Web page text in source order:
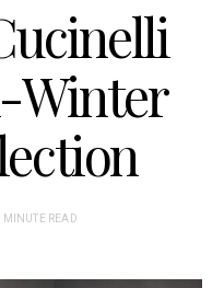
Winter
MINUTE READ